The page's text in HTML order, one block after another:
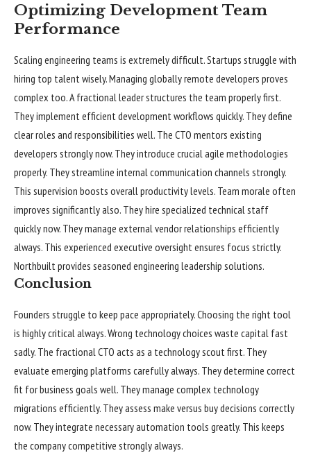
Optimizing Development Team
Performance
Scaling engineering teams is extremely difficult. Startups struggle with
hiring top talent wisely. Managing globally remote developers proves
complex too. A fractional leader structures the team properly first.
They implement efficient development workflows quickly. They define
clear roles and responsibilities well. The CTO mentors existing
developers strongly now. They introduce crucial agile methodologies
properly. They streamline internal communication channels strongly.
This supervision boosts overall productivity levels. Team morale often
improves significantly also. They hire specialized technical staff
quickly now. They manage external vendor relationships efficiently
always. This experienced executive oversight ensures focus strictly.
Northbuilt provides seasoned engineering leadership solutions.
Conclusion
Founders struggle to keep pace appropriately. Choosing the right tool
is highly critical always. Wrong technology choices waste capital fast
sadly. The fractional CTO acts as a technology scout first. They
evaluate emerging platforms carefully always. They determine correct
fit for business goals well. They manage complex technology
migrations efficiently. They assess make versus buy decisions correctly
now. They integrate necessary automation tools greatly. This keeps
the company competitive strongly always.